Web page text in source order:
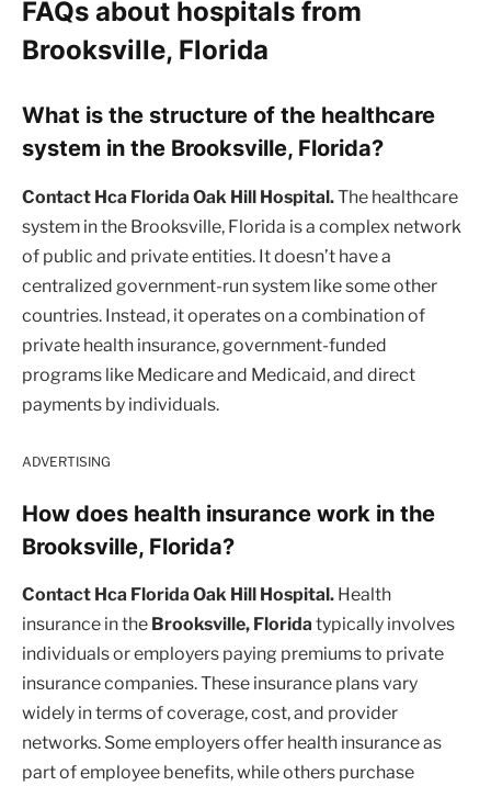
FAQs about hospitals from
Brooksville, Florida
What is the structure of the healthcare
system in the Brooksville, Florida?
Contact Hca Florida Oak Hill Hospital.The healthcare
system in the Brooksville, Florida is a complex network
of public and private entities. It doesn’t have a
centralized government-run system like some other
countries. Instead, it operates on a combination of
private health insurance, government-funded
programs like Medicare and Medicaid, and direct
payments by individuals.
ADVERTISING
How does health insurance work in the
Brooksville, Florida?
Contact Hca Florida Oak Hill Hospital. Health
insurance in the Brooksville, Florida typically involves
individuals or employers paying premiums to private
insurance companies. These insurance plans vary
widely in terms of coverage, cost, and provider
networks. Some employers offer health insurance as
part of employee benefits, while others purchase